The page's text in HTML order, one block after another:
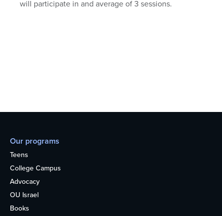
will participate in and average of3 sessions.
Our programs
Teens
College Campus
Advocacy
OU Israel
Books